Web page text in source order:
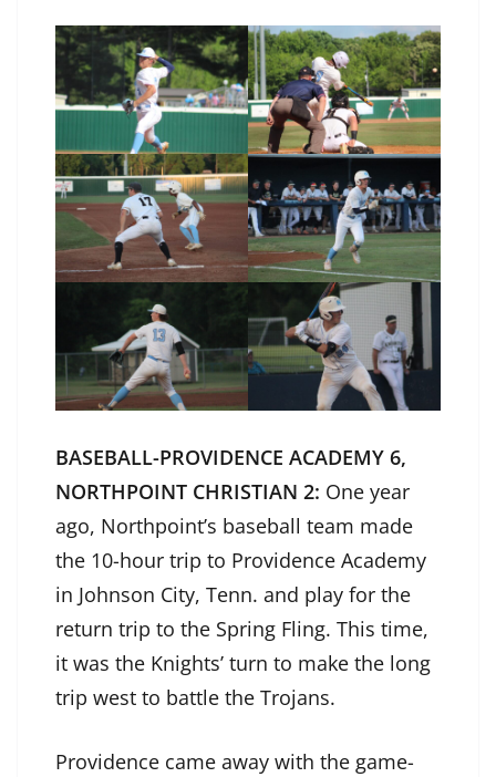
BASEBALL-PROVIDENCE ACADEMY 6,
NORTHPOINT CHRISTIAN 2: One year
ago, Northpoint’s baseball team made
the 10-hour trip to Providence Academy
in Johnson City, Tenn. and play for the
return trip to the Spring Fling. This time,
it was the Knights’ turn to make the long
trip west to battle the Trojans.
Providence came away with the game-